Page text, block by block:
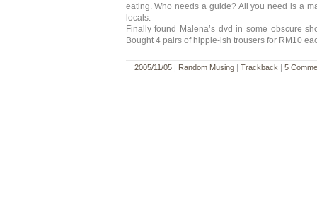
eating. Who needs a guide? All you need is a
locals.
Finally found Malena’s dvd in some obscure
Bought 4 pairs of hippie-ish trousers for RM10
2005/11/05| Random Musing| Trackback | 5